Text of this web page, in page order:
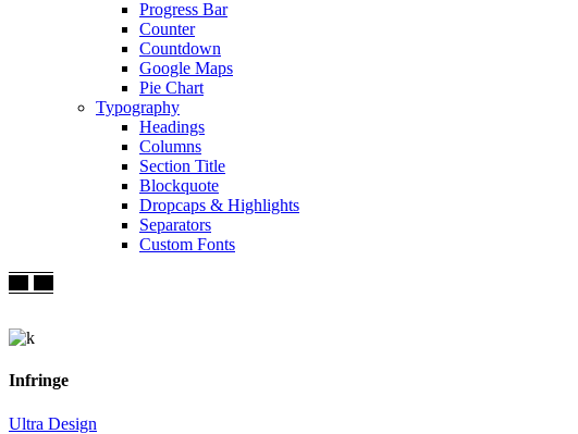
Progress Bar
Counter
Countdown
Google Maps
Pie Chart
Typography
Headings
Columns
Section Title
Blockquote
Dropcaps & Highlights
Separators
Custom Fonts
Infringe
Ultra Design